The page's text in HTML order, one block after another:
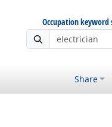
Occupation keyword
Share